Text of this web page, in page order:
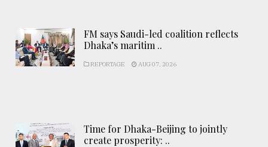
FM says Saudi-led coalition reflects
Dhaka’s maritim ..
REPORTAGE AUG 07, 2026
Time for Dhaka-Beijing to jointly
create prosperity: ..